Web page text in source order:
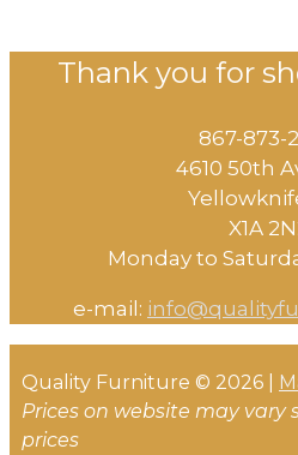
Thank you for
867-873-
4610 50th
X1A
Monday to
e-mail:
Quality Furniture © 2026 |
Prices on website may vary
prices